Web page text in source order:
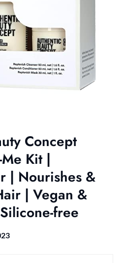
Concept
Kit |
| Nourishes &
| Vegan &
free